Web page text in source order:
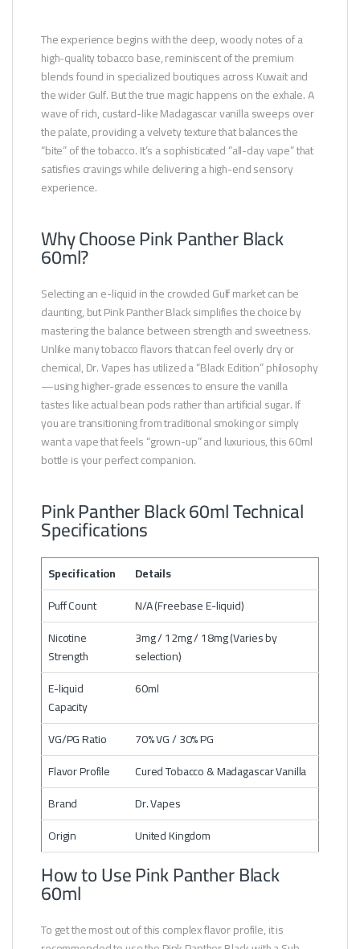
The experience begins with the deep, woody notes of a
high-quality tobacco base, reminiscent of the premium
blends found in specialized boutiques across Kuwait and
the wider Gulf. But the true magic happens on the exhale. A
wave of rich, custard-like Madagascar vanilla sweeps over
the palate, providing a velvety texture that balances the
“bite” of the tobacco. It’s a sophisticated “all-day vape” that
satisfies cravings while delivering a high-end sensory
experience.
Why Choose Pink Panther Black
60ml?
Selecting an e-liquid in the crowded Gulf market can be
daunting, but Pink Panther Black simplifies the choice by
mastering the balance between strength and sweetness.
Unlike many tobacco flavors that can feel overly dry or
chemical, Dr. Vapes has utilized a “Black Edition” philosophy
—using higher-grade essences to ensure the vanilla
tastes like actual bean pods rather than artificial sugar. If
you are transitioning from traditional smoking or simply
want a vape that feels “grown-up” and luxurious, this 60ml
bottle is your perfect companion.
Pink Panther Black 60ml Technical
Specifications
Specification
Details
Puff Count
N/A (Freebase E-liquid)
Nicotine
Strength
3mg / 12mg / 18mg (Varies by
selection)
E-liquid
Capacity
60ml
VG/PG Ratio
70% VG / 30% PG
Flavor Profile
Cured Tobacco & Madagascar Vanilla
Brand
Dr. Vapes
Origin
United Kingdom
How to Use Pink Panther Black
60ml
To get the most out of this complex flavor profile, it is